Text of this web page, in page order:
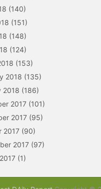
(140)
(151)
(148)
(124)
(153)
2018 (135)
2018 (186)
2017(101)
2017(95)
2017(90)
2017(97)
(1)